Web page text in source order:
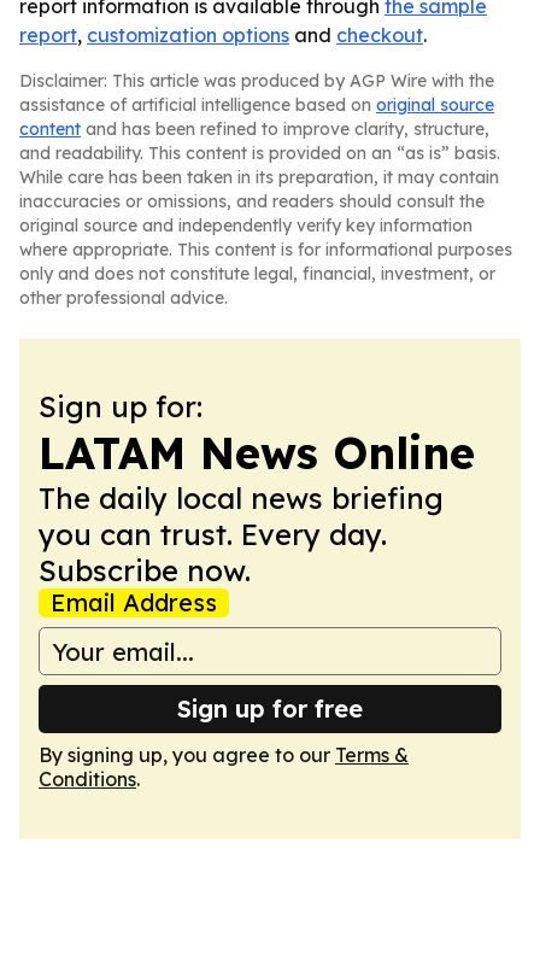
report information is available through the sample
report, customization options and checkout.
Disclaimer: This article was produced by AGP Wire with the
assistance of artificial intelligence based on original source
content and has been refined to improve clarity, structure,
and readability. This content is provided on an “as is” basis.
While care has been taken in its preparation, it may contain
inaccuracies or omissions, and readers should consult the
original source and independently verify key information
where appropriate. This content is for informational purposes
only and does not constitute legal, financial, investment, or
other professional advice.
Sign up for:
LATAM News Online
The daily local news briefing
you can trust. Every day.
Subscribe now.
Email Address
Sign up for free
By signing up, you agree to our Terms &
Conditions.